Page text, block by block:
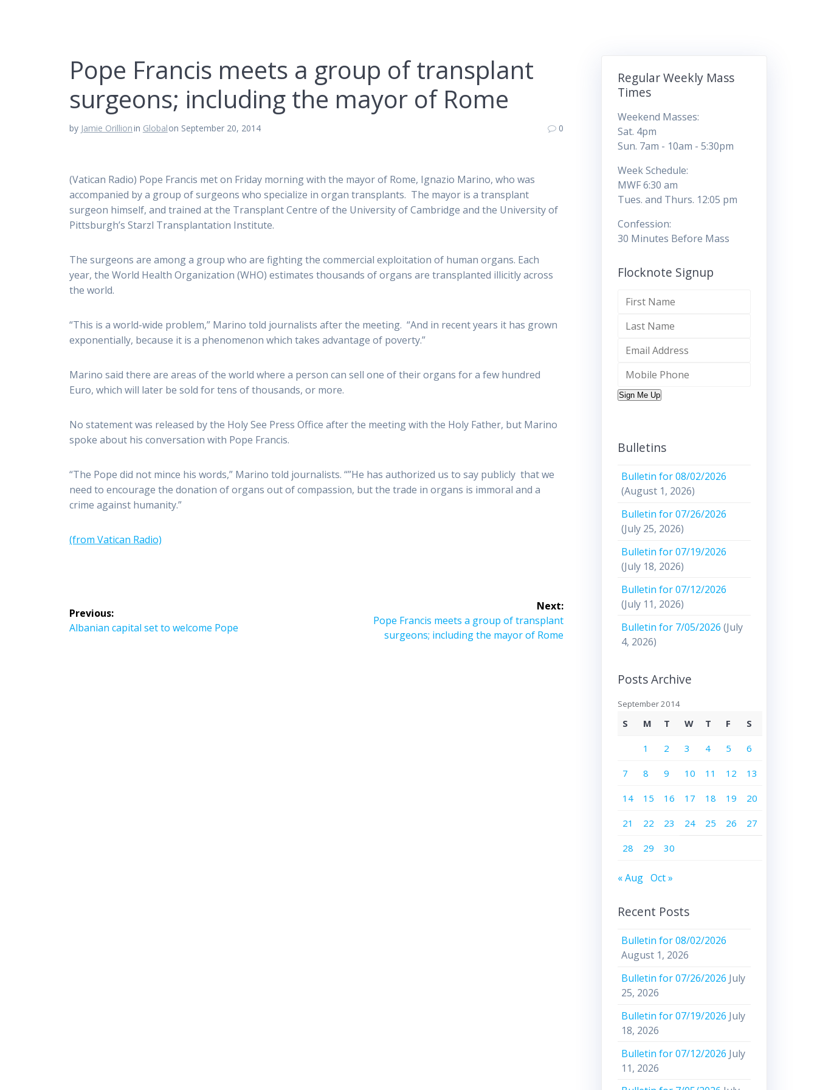
Pope Francis meets a group of transplant
surgeons; including the mayor of Rome
by Jamie Orillionin Globalon September 20, 2014 0
(Vatican Radio) Pope Francis met on Friday morning with the mayor of Rome, Ignazio Marino, who was
accompanied by a group of surgeons who specialize in organ transplants. The mayor is a transplant
surgeon himself, and trained at the Transplant Centre of the University of Cambridge and the University of
Pittsburgh’s Starzl Transplantation Institute.
The surgeons are among a group who are fighting the commercial exploitation of human organs. Each
year, the World Health Organization (WHO) estimates thousands of organs are transplanted illicitly across
the world.
“This is a world-wide problem,” Marino told journalists after the meeting. “And in recent years it has grown
exponentially, because it is a phenomenon which takes advantage of poverty.”
Marino said there are areas of the world where a person can sell one of their organs for a few hundred
Euro, which will later be sold for tens of thousands, or more.
No statement was released by the Holy See Press Office after the meeting with the Holy Father, but Marino
spoke about his conversation with Pope Francis.
“The Pope did not mince his words,” Marino told journalists. “”He has authorized us to say publicly that we
need to encourage the donation of organs out of compassion, but the trade in organs is immoral and a
crime against humanity.”
(from Vatican Radio)
Post
navigation
Previous:
Previous
Albanian capital set to welcome Pope
Next:
Next
post:
Pope Francis meets a group of transplant
surgeons; including the mayor of Rome
Regular Weekly Mass
Times
Weekend Masses:
Sat. 4pm
Sun. 7am - 10am - 5:30pm
Week Schedule:
MWF 6:30 am
Tues. and Thurs. 12:05 pm
Confession:
30 Minutes Before Mass
Flocknote Signup
Sign Me Up
Bulletins
Bulletin for 08/02/2026
(August 1, 2026)
Bulletin for 07/26/2026
(July 25, 2026)
Bulletin for 07/19/2026
(July 18, 2026)
Bulletin for 07/12/2026
(July 11, 2026)
Bulletin for 7/05/2026 (July
4, 2026)
Posts Archive
September 2014
S M T W T F S
1 2 3 4 5 6
7 8 9 10 11 12 13
14 15 16 17 18 19 20
21 22 23 24 25 26 27
28 29 30
« Aug Oct »
Recent Posts
Bulletin for 08/02/2026
August 1, 2026
Bulletin for 07/26/2026 July
25, 2026
Bulletin for 07/19/2026 July
18, 2026
Bulletin for 07/12/2026 July
11, 2026